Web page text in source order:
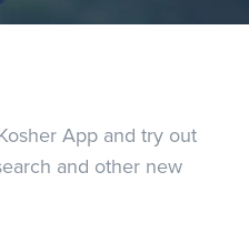
App and try out
and other new